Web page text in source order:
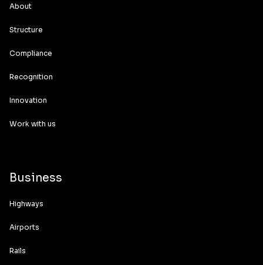
About
Structure
Compliance
Recognition
Innovation
Work with us
Business
Highways
Airports
Rails